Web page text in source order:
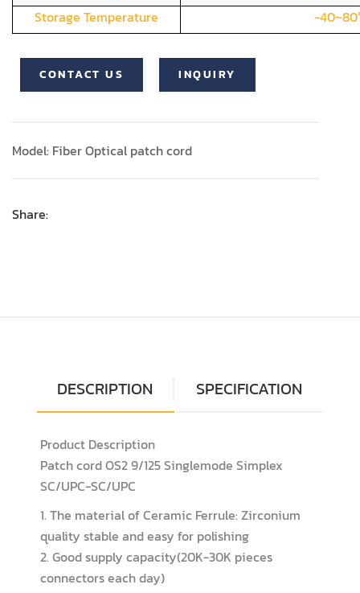
Storage Temperature
-
CONTACT US INQUIRY
Model: Fiber Optical patch cord
Share:
DESCRIPTION SPECIFICATION
Product Description
Patch cord OS2 9/125 Singlemode Simplex
SC/UPC-SC/UPC
1. The material of Ceramic Ferrule: Zirconium
quality stable and easy for polishing
2. Good supply capacity(20K-30K pieces
connectors each day)